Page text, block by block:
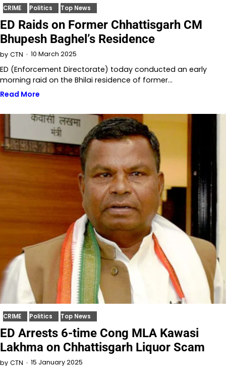
CRIME Politics Top News
ED Raids on Former Chhattisgarh CM
Bhupesh Baghel’s Residence
by CTN 10 March 2025
ED (Enforcement Directorate) today conducted an early
morning raid on the Bhilai residence of former…
Read More
CRIME Politics Top News
ED Arrests 6-time Cong MLA Kawasi
Lakhma on Chhattisgarh Liquor Scam
by CTN 15 January 2025